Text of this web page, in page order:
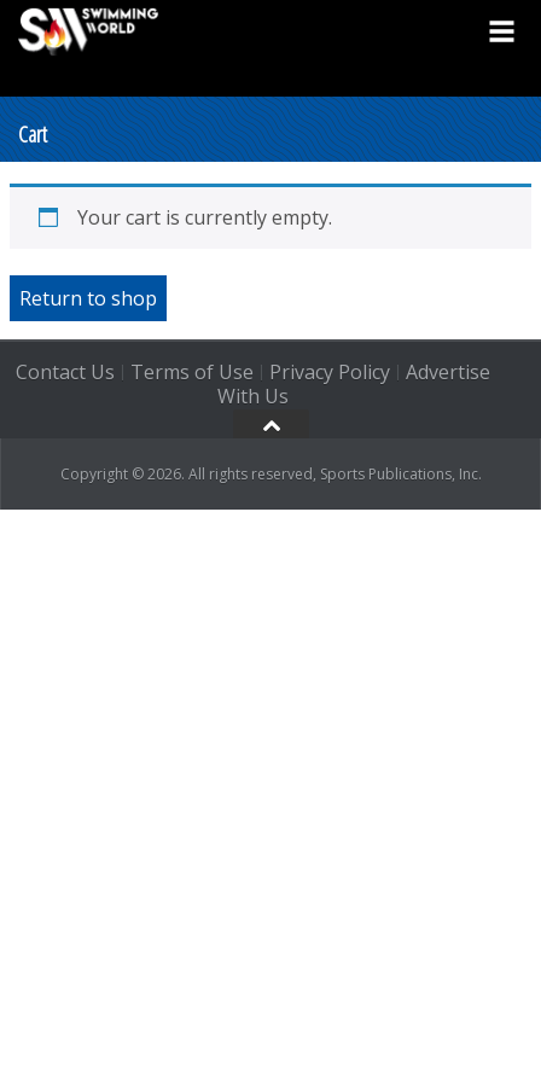
Cart
Your cart is currently empty.
Return to shop
Contact Us | Terms of Use | Privacy Policy| Advertise
With Us
Copyright © 2026. All rights reserved, Sports Publications, Inc.